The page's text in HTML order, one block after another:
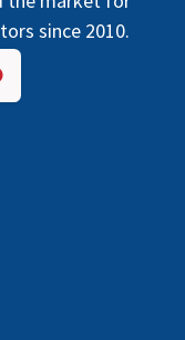
since 2010.